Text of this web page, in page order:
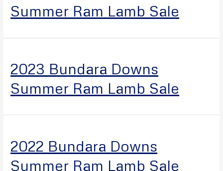
Summer Ram Lamb Sale
2023 Bundara Downs
Summer Ram Lamb Sale
2022 Bundara Downs
Summer Ram Lamb Sale